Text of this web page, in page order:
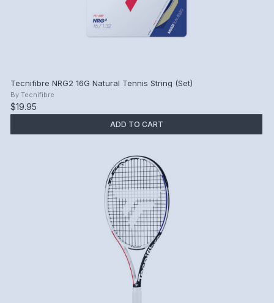
Tecnifibre NRG2 16G Natural Tennis String (Set)
By Tecnifibre
$19.95
ADD TO CART